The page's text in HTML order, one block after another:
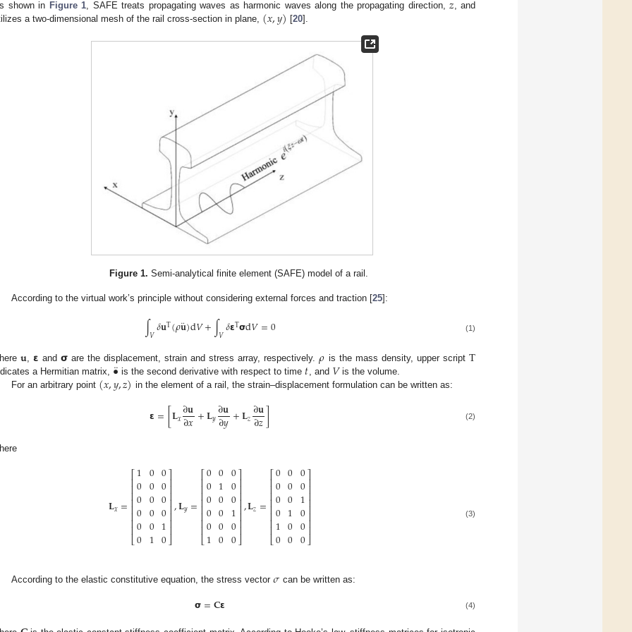
shown in Figure 1, SAFE treats propagating waves as harmonic waves along the propagating direction, , and
a two-dimensional mesh of the rail cross-section in plane, (𝑥,𝑦) [20].
Figure 1. Semi-analytical finite element (SAFE) model of a rail.
According to the virtual work’s principle without considering external forces and traction [25]:
∫𝑉𝛿𝐮T(𝜌𝐮
¨)d𝑉+∫𝑉𝛿𝝴T𝞂d𝑉=0 (1)
𝐮,𝝴 and 𝞂are the displacement, strain and stress array, respectively.𝜌 is the mass density, upper script T
a Hermitian matrix, •
¨ is the second derivative with respect to time𝑡, and 𝑉is the volume.
For an arbitrary point (𝑥,𝑦,𝑧) in the element of a rail, the strain–displacement formulation can be written as:
𝝴=[𝐋𝑥∂𝐮
∂𝑥+𝐋𝑦∂𝐮
∂𝑦+𝐋𝑧∂𝐮
∂𝑧] (2)
𝐋𝑥=
⎡
⎣
⎢⎢⎢⎢⎢⎢⎢
1
0
0
0
0
0
0
0
0
0
0
1
0
0
0
0
1
0
⎤
⎦
⎥⎥⎥⎥⎥⎥⎥
,𝐋𝑦=
⎡
⎣
⎢⎢⎢⎢⎢⎢⎢
0
0
0
0
0
1
0
1
0
0
0
0
0
0
0
1
0
0
⎤
⎦
⎥⎥⎥⎥⎥⎥⎥
,𝐋𝑧=
⎡
⎣
⎢⎢⎢⎢⎢⎢⎢
0
0
0
0
1
0
0
0
0
1
0
0
0
0
1
0
0
0
⎤
⎦
⎥⎥⎥⎥⎥⎥⎥
(3)
According to the elastic constitutive equation, the stress vector𝜎 can be written as:
𝞂=𝐂𝝴 (4)